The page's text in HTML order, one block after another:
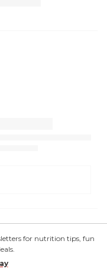
for nutrition tips, fun